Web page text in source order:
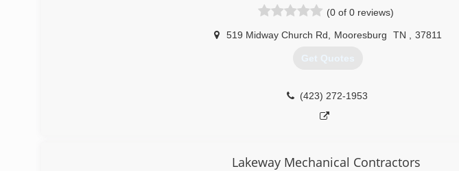
(0 of 0 reviews)
519 Midway Church Rd Mooresburg TN 37811
Get Quotes
(423) 272-1953
Lakeway Mechanical Contractors